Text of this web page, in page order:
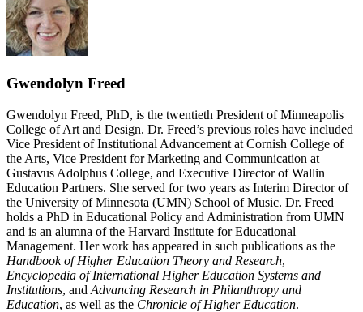
Gwendolyn Freed
Gwendolyn Freed, PhD, is the twentieth President of Minneapolis
College of Art and Design. Dr. Freed’s previous roles have included
Vice President of Institutional Advancement at Cornish College of
the Arts, Vice President for Marketing and Communication at
Gustavus Adolphus College, and Executive Director of Wallin
Education Partners. She served for two years as Interim Director of
the University of Minnesota (UMN) School of Music. Dr. Freed
holds a PhD in Educational Policy and Administration from UMN
and is an alumna of the Harvard Institute for Educational
Management. Her work has appeared in such publications as the
Handbook of Higher Education Theory and Research,
Encyclopedia of International Higher Education Systems and
Institutions, and Advancing Research in Philanthropy and
Education, as well as the Chronicle of Higher Education.